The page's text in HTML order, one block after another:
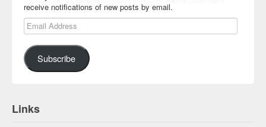
receive notifications of new posts by email.
Email Address
Subscribe
Links